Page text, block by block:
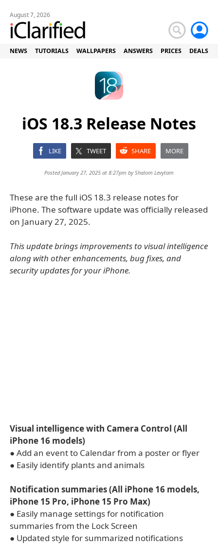
August 7, 2026
NEWS TUTORIALS WALLPAPERS ANSWERS PRICES DEALS
iOS 18.3 Release Notes
LIKE TWEET SHARE MORE
Posted January 27, 2025 at 8:27pm byShalom Levytam
These are the full iOS 18.3 release notes for
iPhone. The software update was officially released
on January 27, 2025.
This update brings improvements to visual intelligence
along with other enhancements, bug fixes, and
security updates for your iPhone.
Visual intelligence with Camera Control (All
iPhone 16 models)
● Add an event to Calendar from a poster or flyer
● Easily identify plants and animals
Notification summaries (All iPhone 16 models,
iPhone 15 Pro, iPhone 15 Pro Max)
● Easily manage settings for notification
summaries from the Lock Screen
● Updated style for summarized notifications